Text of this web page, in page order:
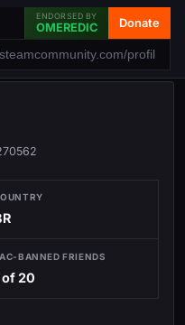
ENDORSED BY
OMEREDIC Donate
BANNED FRIENDS
of 20